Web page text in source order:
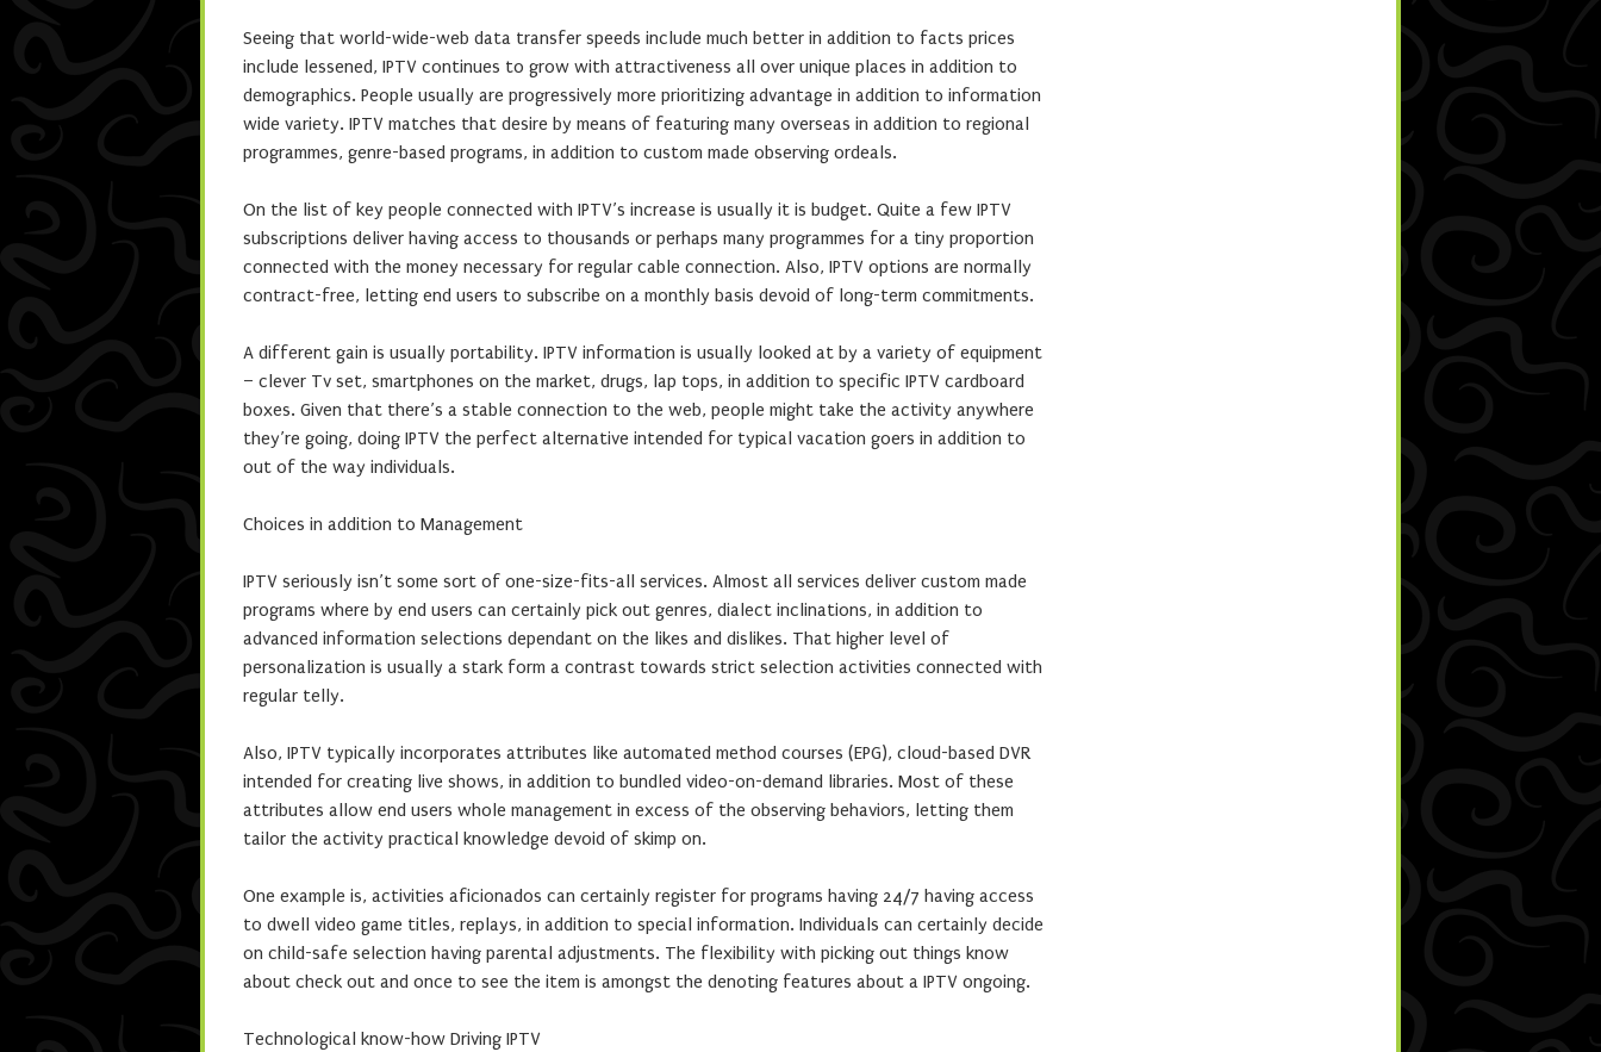
Seeing that world-wide-web data transfer speeds include much better in addition to facts prices
include lessened, IPTV continues to grow with attractiveness all over unique places in addition to
demographics. People usually are progressively more prioritizing advantage in addition to information
wide variety. IPTV matches that desire by means of featuring many overseas in addition to regional
programmes, genre-based programs, in addition to custom made observing ordeals.
On the list of key people connected with IPTV’s increase is usually it is budget. Quite a few IPTV
subscriptions deliver having access to thousands or perhaps many programmes for a tiny proportion
connected with the money necessary for regular cable connection. Also, IPTV options are normally
contract-free, letting end users to subscribe on a monthly basis devoid of long-term commitments.
A different gain is usually portability. IPTV information is usually looked at by a variety of equipment
– clever Tv set, smartphones on the market, drugs, lap tops, in addition to specific IPTV cardboard
boxes. Given that there’s a stable connection to the web, people might take the activity anywhere
they’re going, doing IPTV the perfect alternative intended for typical vacation goers in addition to
out of the way individuals.
Choices in addition to Management
IPTV seriously isn’t some sort of one-size-fits-all services. Almost all services deliver custom made
programs where by end users can certainly pick out genres, dialect inclinations, in addition to
advanced information selections dependant on the likes and dislikes. That higher level of
personalization is usually a stark form a contrast towards strict selection activities connected with
regular telly.
Also, IPTV typically incorporates attributes like automated method courses (EPG), cloud-based DVR
intended for creating live shows, in addition to bundled video-on-demand libraries. Most of these
attributes allow end users whole management in excess of the observing behaviors, letting them
tailor the activity practical knowledge devoid of skimp on.
One example is, activities aficionados can certainly register for programs having 24/7 having access
to dwell video game titles, replays, in addition to special information. Individuals can certainly decide
on child-safe selection having parental adjustments. The flexibility with picking out things know
about check out and once to see the item is amongst the denoting features about a IPTV ongoing.
Technological know-how Driving IPTV